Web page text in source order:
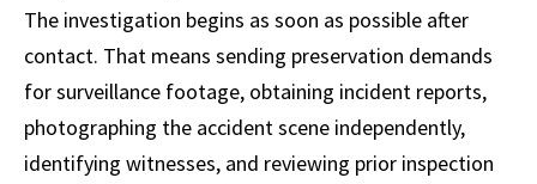
The investigation begins as soon as possible after
contact. That means sending preservation demands
for surveillance footage, obtaining incident reports,
photographing the accident scene independently,
identifying witnesses, and reviewing prior inspection